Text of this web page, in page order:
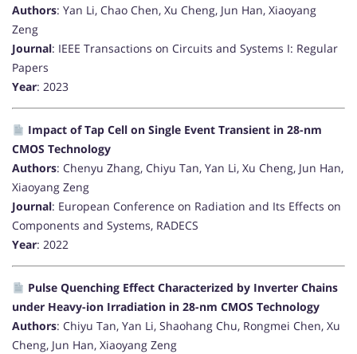
Authors: Yan Li, Chao Chen, Xu Cheng, Jun Han, Xiaoyang
Zeng
Journal: IEEE Transactions on Circuits and Systems I: Regular
Papers
Year: 2023
Impact of Tap Cell on Single Event Transient in 28-nm
CMOS Technology
Authors: Chenyu Zhang, Chiyu Tan, Yan Li, Xu Cheng, Jun Han,
Xiaoyang Zeng
Journal: European Conference on Radiation and Its Effects on
Components and Systems, RADECS
Year: 2022
Pulse Quenching Effect Characterized by Inverter Chains
under Heavy-ion Irradiation in 28-nm CMOS Technology
Authors: Chiyu Tan, Yan Li, Shaohang Chu, Rongmei Chen, Xu
Cheng, Jun Han, Xiaoyang Zeng